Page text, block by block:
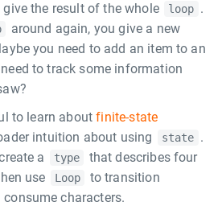
give the result of the whole loop .
around again, you give a new
you need to add an item to an
to track some information
to learn aboutfinite-state
intuition about using state .
a
type
that describes four
use
Loop
to transition
characters.